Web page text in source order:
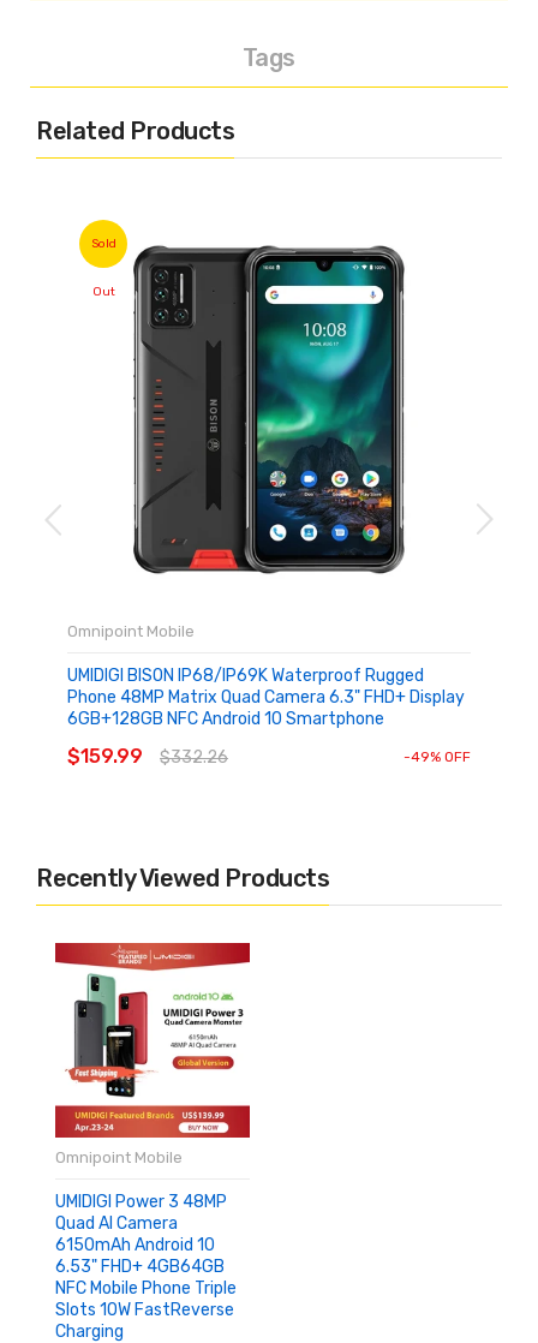
Tags
Related Products
Sold
Out
Omnipoint Mobile
UMIDIGI BISON IP68/IP69K Waterproof Rugged
Phone 48MP Matrix Quad Camera 6.3" FHD+ Display
6GB+128GB NFC Android 10 Smartphone
$159.99 $332.26 -49% OFF
Recently Viewed Products
Omnipoint Mobile
UMIDIGI Power 3 48MP
Quad AI Camera
6150mAh Android 10
6.53" FHD+ 4GB64GB
NFC Mobile Phone Triple
Slots 10W FastReverse
Charging